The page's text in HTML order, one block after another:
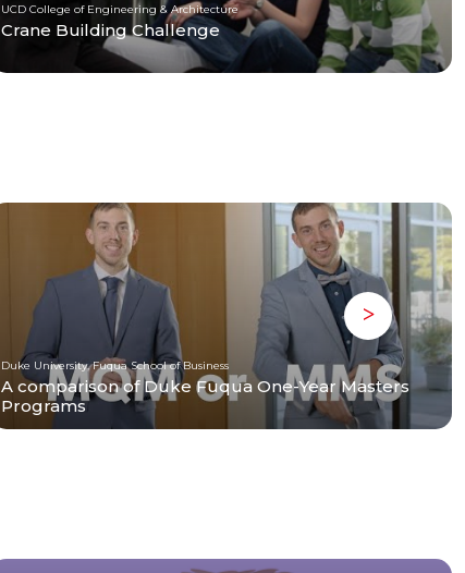
UCD College of Engineering & Architecture
Crane Building Challenge
Duke University, Fuqua School of Business
A comparison of Duke Fuqua One-Year Masters
Programs